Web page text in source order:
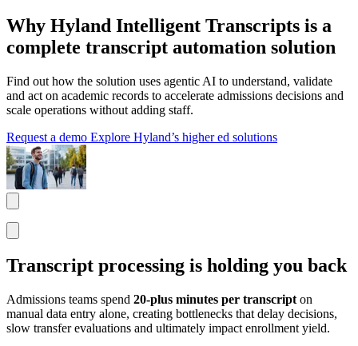
Why Hyland Intelligent Transcripts is a
complete transcript automation solution
Find out how the solution uses agentic AI to understand, validate
and act on academic records to accelerate admissions decisions and
scale operations without adding staff.
Request a demo Explore Hyland’s higher ed solutions
Transcript processing is holding you back
Admissions teams spend 20-plus minutes per transcript on
manual data entry alone, creating bottlenecks that delay decisions,
slow transfer evaluations and ultimately impact enrollment yield.